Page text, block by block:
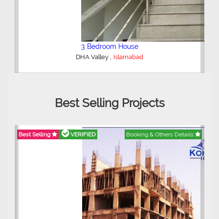
2 Bedroom Lower Portion
AWT Army Welfare Trust Phase 2
Best Selling Projects
Best Selling VERIFIED Booking & Others Details